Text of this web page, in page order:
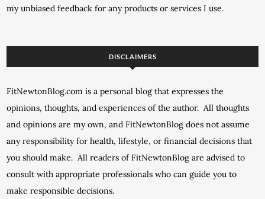
my unbiased feedback for any products or services I use.
DISCLAIMERS
FitNewtonBlog.com is a personal blog that expresses the
opinions, thoughts, and experiences of the author. All thoughts
and opinions are my own, and FitNewtonBlog does not assume
any responsibility for health, lifestyle, or financial decisions that
you should make. All readers of FitNewtonBlog are advised to
consult with appropriate professionals who can guide you to
make responsible decisions.